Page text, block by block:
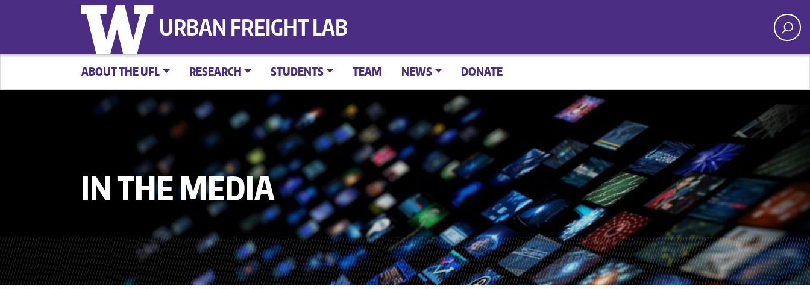
URBAN FREIGHT LAB
ABOUT THE UFL RESEARCH STUDENTS TEAM NEWS DONATE
IN THE MEDIA